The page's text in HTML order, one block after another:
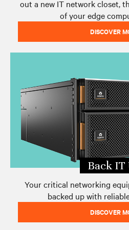
out a new IT network closet,
of your edge
DISCOVER
Back IT
Your critical networking
backed up with
DISCOVER